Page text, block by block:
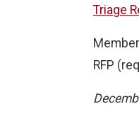
Triage
RFP